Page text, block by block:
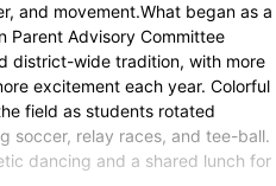
and movement.What began as a
Parent Advisory Committee
district-wide tradition, with more
excitement each year. Colorful
field as students rotated
soccer, relay races, and tee-ball.
dancing and a shared lunch for